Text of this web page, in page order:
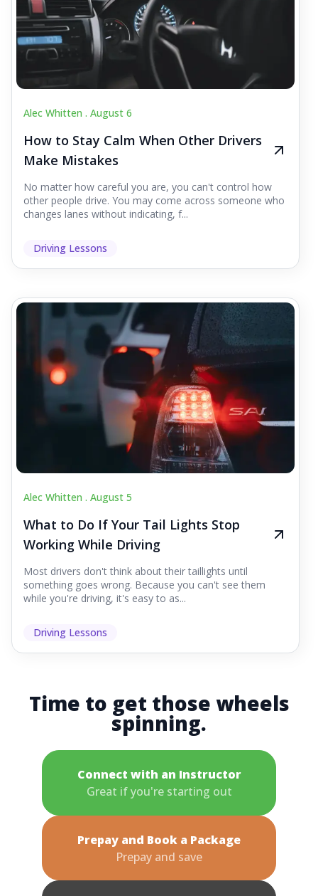
Alec Whitten . August 6
How to Stay Calm When Other Drivers
Make Mistakes
No matter how careful you are, you can't control how
other people drive. You may come across someone who
changes lanes without indicating, f...
Driving Lessons
Alec Whitten . August 5
What to Do If Your Tail Lights Stop
Working While Driving
Most drivers don't think about their taillights until
something goes wrong. Because you can't see them
while you're driving, it's easy to as...
Driving Lessons
Time to get those wheels
spinning.
Connect with an Instructor
Great if you're starting out
Prepay and Book a Package
Prepay and save